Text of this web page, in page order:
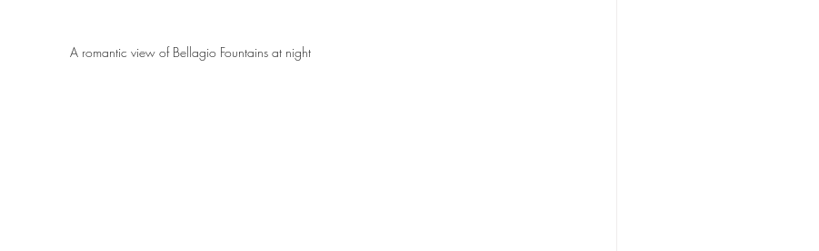
A romantic view of Bellagio Fountains at night